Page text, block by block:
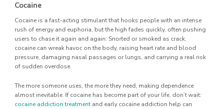
Cocaine
Cocaine is a fast-acting stimulant that hooks people with an intense
rush of energy and euphoria, but the high fades quickly, often pushing
users to chase it again and again. Snorted or smoked as crack,
cocaine can wreak havoc on the body, raising heart rate and blood
pressure, damaging nasal passages or lungs, and carrying a real risk
of sudden overdose.
The more someone uses, the more they need, making dependence
almost inevitable. If cocaine has become part of your life, don’t wait:
cocaine addiction treatment and early cocaine addiction help can